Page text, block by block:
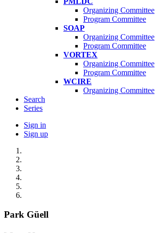
Organizing Committee
Program Committee
SOAP
Organizing Committee
Program Committee
VORTEX
Organizing Committee
Program Committee
WCIRE
Organizing Committee
Search
Series
Sign in
Sign up
Park Güell